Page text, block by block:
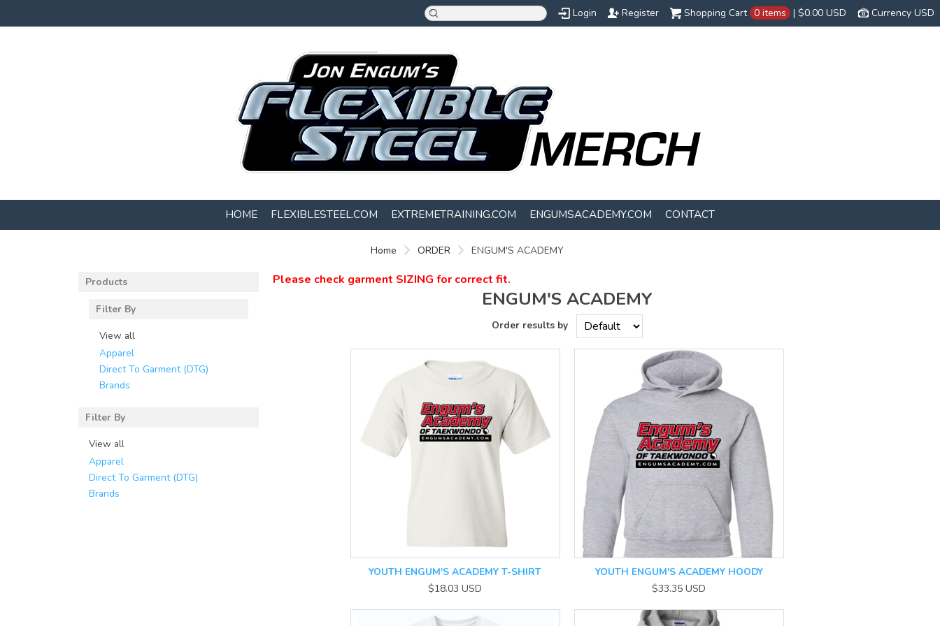
Currency USD
Shopping Cart 0 items | $0.00 USD
Login Register
HOME FLEXIBLESTEEL.COM EXTREMETRAINING.COM ENGUMSACADEMY.COM CONTACT
Home ORDER ENGUM'S ACADEMY
Please check garment SIZING for correct fit.
ENGUM'S ACADEMY
YOUTH ENGUM'S ACADEMY T-SHIRT
$18.03USD
YOUTH ENGUM'S ACADEMY HOODY
$33.35USD
Products
Filter By
View all
Apparel
Direct To Garment (DTG)
Brands
Filter By
View all
Apparel
Direct To Garment (DTG)
Brands